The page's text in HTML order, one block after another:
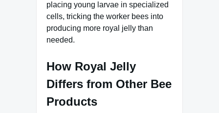
placing young larvae in specialized
cells, tricking the worker bees into
producing more royal jelly than
needed.
How Royal Jelly
Differs from Other Bee
Products